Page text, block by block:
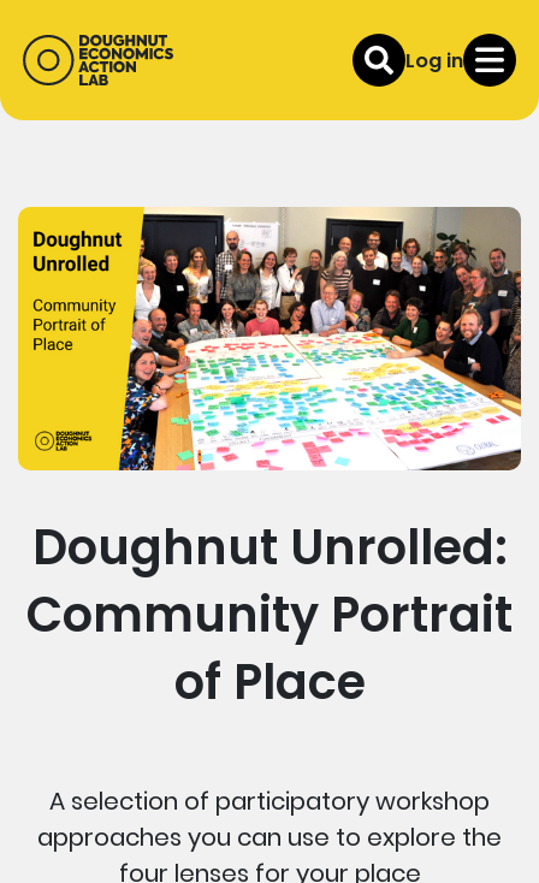
Log in
Doughnut Unrolled:
Community Portrait
of Place
A selection of participatory workshop
approaches you can use to explore the
four lenses for your place